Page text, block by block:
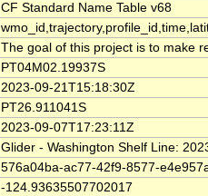
CF Standard Name Table v68
The goal of this project is to make
PT04M02.19937S
2023-09-21T15:18:30Z
PT26.911041S
2023-09-07T17:23:11Z
Glider - Washington Shelf Line:
576a04ba-ac77-42f9-8577-
-124.93635507702017